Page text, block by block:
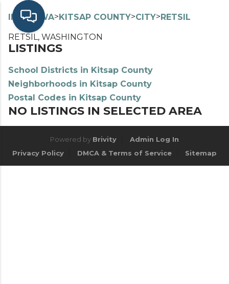
INDEX> WA>KITSAP COUNTY>CITY>RETSIL
RETSIL, WASHINGTON
LISTINGS
School Districts in Kitsap County
Neighborhoods in Kitsap County
Postal Codes in Kitsap County
NO LISTINGS IN SELECTED AREA
Powered by Brivity
Admin Log In
Privacy Policy
DMCA & Terms of Service Sitemap